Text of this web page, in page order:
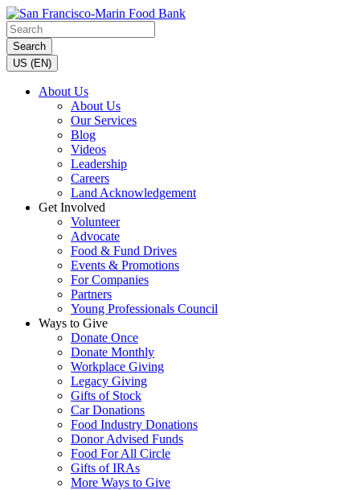
Search
US (EN)
About Us
About Us
Our Services
Blog
Videos
Leadership
Careers
Land Acknowledgement
Get Involved
Volunteer
Advocate
Food & Fund Drives
Events & Promotions
For Companies
Partners
Young Professionals Council
Ways to Give
Donate Once
Donate Monthly
Workplace Giving
Legacy Giving
Gifts of Stock
Car Donations
Food Industry Donations
Donor Advised Funds
Food For All Circle
Gifts of IRAs
More Ways to Give